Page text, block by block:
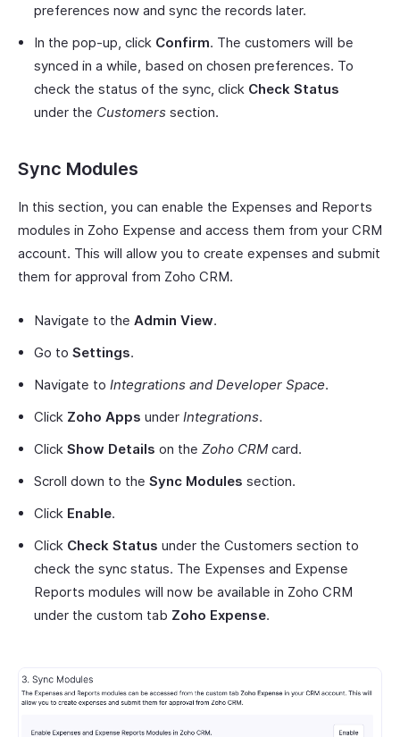
preferences now and sync the records later.
In the pop-up, click Confirm. The customers will be
synced in a while, based on chosen preferences. To
check the status of the sync, click Check Status
under the Customers section.
Sync Modules
In this section, you can enable the Expenses and Reports
modules in Zoho Expense and access them from your CRM
account. This will allow you to create expenses and submit
them for approval from Zoho CRM.
Navigate to the Admin View.
Go to Settings.
Navigate to Integrations and Developer Space.
Click Zoho Apps under Integrations.
Click Show Details on the Zoho CRM card.
Scroll down to the Sync Modules section.
Click Enable.
Click Check Status under the Customers section to
check the sync status. The Expenses and Expense
Reports modules will now be available in Zoho CRM
under the custom tab Zoho Expense.